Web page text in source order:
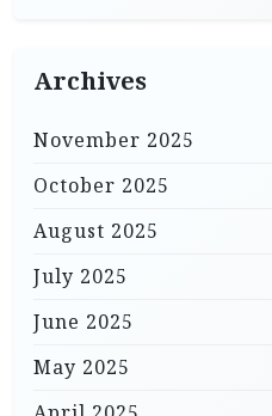
Archives
November 2025
October 2025
August 2025
July 2025
June 2025
May 2025